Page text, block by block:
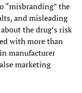
“misbranding” the
and misleading
the drug’s risk
with more than
manufacturer
marketing